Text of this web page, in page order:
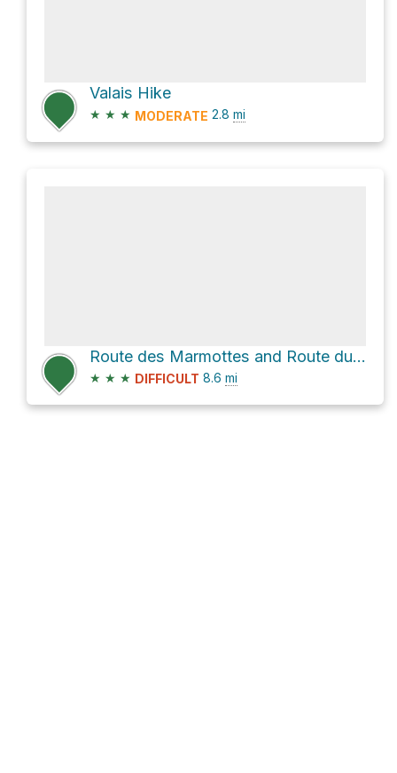
Valais Hike
★ ★ ★ MODERATE 2.8 mi
Route des Marmottes and Route du Vallon Loop
★ ★ ★ DIFFICULT 8.6 mi